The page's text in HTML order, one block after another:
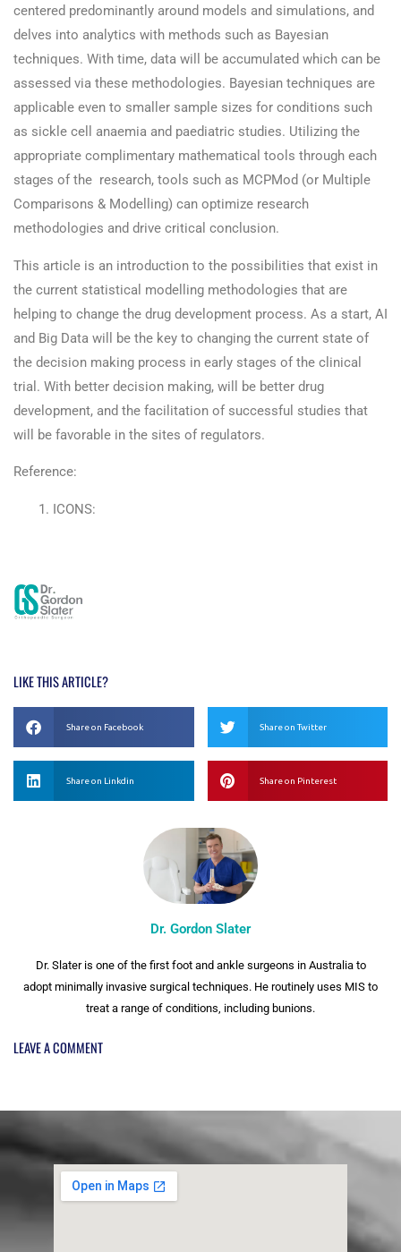
centered predominantly around models and simulations, and
delves into analytics with methods such as Bayesian
techniques. With time, data will be accumulated which can be
assessed via these methodologies. Bayesian techniques are
applicable even to smaller sample sizes for conditions such
as sickle cell anaemia and paediatric studies. Utilizing the
appropriate complimentary mathematical tools through each
stages of the research, tools such as MCPMod (or Multiple
Comparisons & Modelling) can optimize research
methodologies and drive critical conclusion.
This article is an introduction to the possibilities that exist in
the current statistical modelling methodologies that are
helping to change the drug development process. As a start, AI
and Big Data will be the key to changing the current state of
the decision making process in early stages of the clinical
trial. With better decision making, will be better drug
development, and the facilitation of successful studies that
will be favorable in the sites of regulators.
Reference:
ICONS:
LIKE THIS ARTICLE?
Share on Facebook Share on Twitter
Share on Linkdin Share on Pinterest
Dr. Gordon Slater
Dr. Slater is one of the first foot and ankle surgeons in Australia to
adopt minimally invasive surgical techniques. He routinely uses MIS to
treat a range of conditions, including bunions.
LEAVE A COMMENT